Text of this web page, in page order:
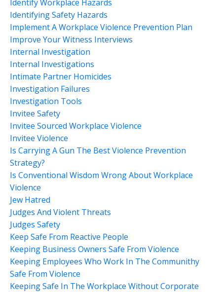
Identify Workplace Hazards
Identifying Safety Hazards
Implement A Workplace Violence Prevention Plan
Improve Your Witness Interviews
Internal Investigation
Internal Investigations
Intimate Partner Homicides
Investigation Failures
Investigation Tools
Invitee Safety
Invitee Sourced Workplace Violence
Invitee Violence
Is Carrying A Gun The Best Violence Prevention
Strategy?
Is Conventional Wisdom Wrong About Workplace
Violence
Jew Hatred
Judges And Violent Threats
Judges Safety
Keep Safe From Reactive People
Keeping Business Owners Safe From Violence
Keeping Employees Who Work In The Communithy
Safe From Violence
Keeping Safe In The Workplace Without Corporate